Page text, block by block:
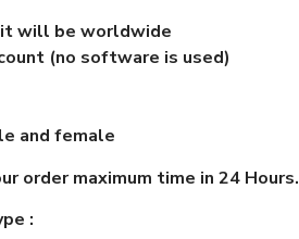
it will be worldwide
(no software is used)
and female
order maximum time in 24 Hours.
: